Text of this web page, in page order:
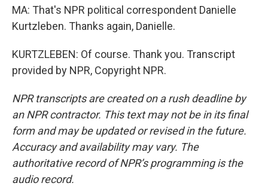
MA: That's NPR political correspondent Danielle
Kurtzleben. Thanks again, Danielle.
KURTZLEBEN: Of course. Thank you. Transcript
provided by NPR, Copyright NPR.
NPR transcripts are created on a rush deadline by
an NPR contractor. This text may not be in its final
form and may be updated or revised in the future.
Accuracy and availability may vary. The
authoritative record of NPR’s programming is the
audio record.